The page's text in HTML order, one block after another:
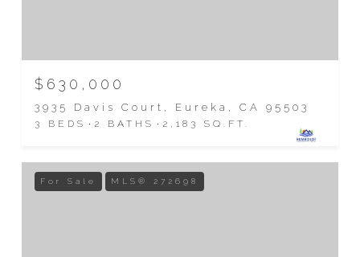
$630,000
3935 Davis Court, Eureka, CA 95503
3 BEDS 2 BATHS 2,183 SQ.FT.
For Sale MLS® 272698